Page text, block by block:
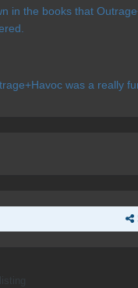
in the books that
was a really